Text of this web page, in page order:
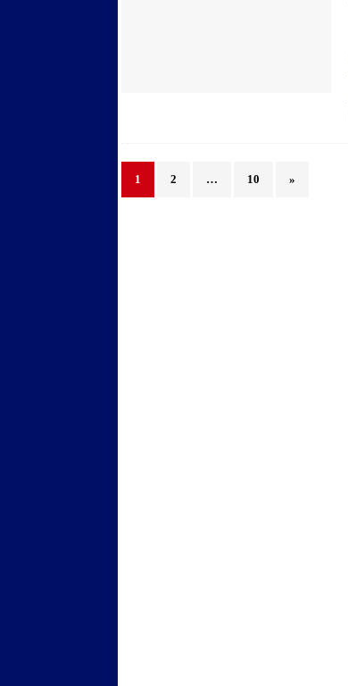
1 2 … 10 »